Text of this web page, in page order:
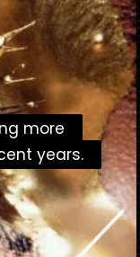
more
years.
more
years.